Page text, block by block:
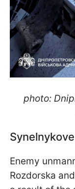
photo:
Enemy
Rozdorska